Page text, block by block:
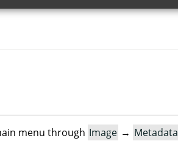
menu through Image → Metadata